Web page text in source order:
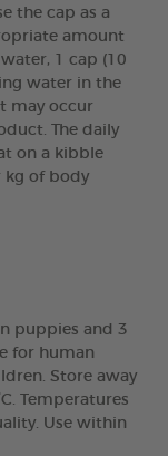
the cap as a
amount
1 cap (10
water in the
may occur
The daily
on a kibble
kg of body
puppies and 3
for human
Store away
Temperatures
Use within